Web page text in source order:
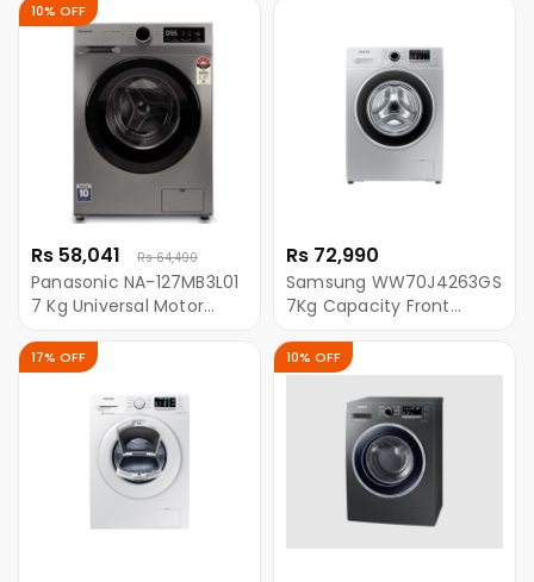
Rs 58,041 Rs 64,490
10% OFF
Panasonic NA-127MB3L01
7 Kg Universal Motor
Machine - Grey
Rs 72,990
Samsung WW70J4263GS
7Kg Capacity Front
Machine With Ecobubble
- Silver
17% OFF 10% OFF